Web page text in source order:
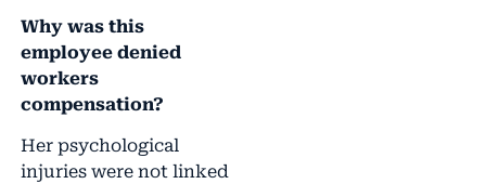
Why was this
employee denied
workers
compensation?
Her psychological
injuries were not linked